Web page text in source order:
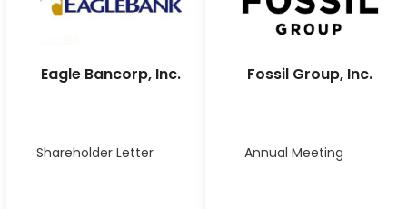
Eagle Bancorp, Inc.
Shareholder Letter
Fossil Group, Inc.
Annual Meeting